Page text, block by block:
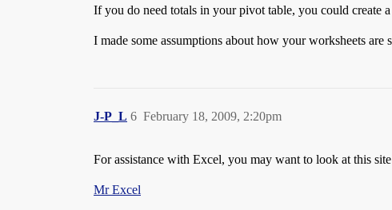
If you do need totals in your pivot table, you could create
I made some assumptions about how your worksheets are
J-P_L February 18, 2009, 2:20pm
6
For assistance with Excel, you may want to look at this site
Mr Excel